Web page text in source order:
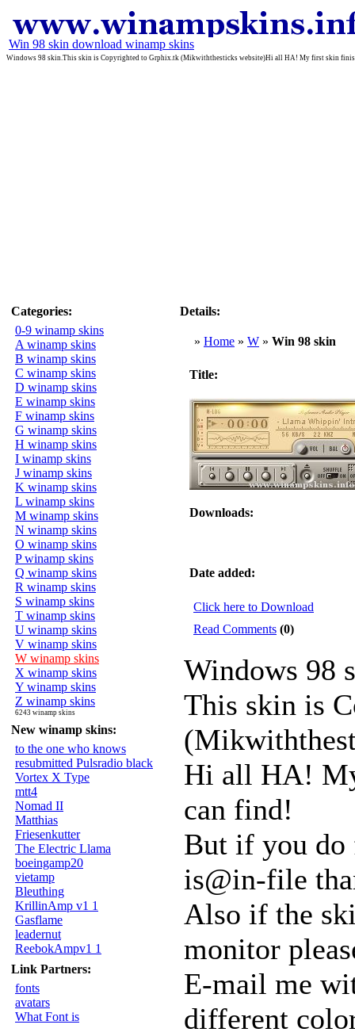
Win 98 skin download winamp skins
Windows 98 skin.This skin is Copyrighted to Grphix.tk (Mikwiththesticks website)Hi all HA! My first skin
Categories:
0-9 winamp skins
A winamp skins
B winamp skins
C winamp skins
D winamp skins
E winamp skins
F winamp skins
G winamp skins
H winamp skins
I winamp skins
J winamp skins
K winamp skins
L winamp skins
M winamp skins
N winamp skins
O winamp skins
P winamp skins
Q winamp skins
R winamp skins
S winamp skins
T winamp skins
U winamp skins
V winamp skins
W winamp skins
X winamp skins
Y winamp skins
Z winamp skins
6243 winamp skins
New winamp skins:
to the one who knows
resubmitted Pulsradio black
Vortex X Type
mtt4
Nomad II
Matthias
Friesenkutter
The Electric Llama
boeingamp20
vietamp
Bleuthing
KrillinAmp v1 1
Gasflame
leadernut
ReebokAmpv1 1
Link Partners:
fonts
avatars
What Font is
Details:
» Home » W » Win 98 skin
Title:
Downloads:
Date added:
Click here to Download
Read Comments (0)
Windows 98
This skin is
Hi all HA!
can find!
But if you do
is@in-file
Also if the
monitor
E-mail me
different